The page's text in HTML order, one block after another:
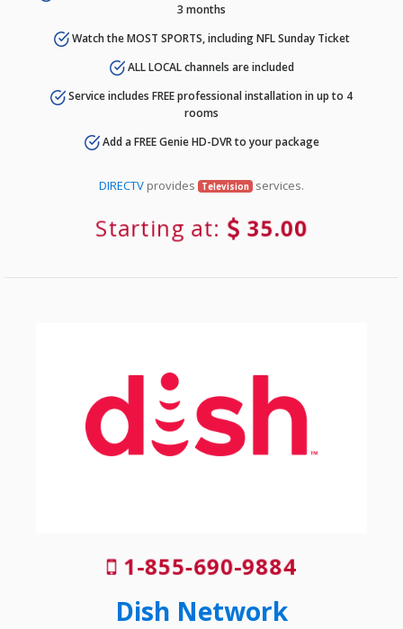
3 months
Watch the MOST SPORTS, including NFL Sunday Ticket
ALL LOCAL channels are included
Service includes FREE professional installation in up to 4
rooms
Add a FREE Genie HD-DVR to your package
DIRECTV provides Television services.
Starting at: 35.00
1-855-690-9884
Dish Network